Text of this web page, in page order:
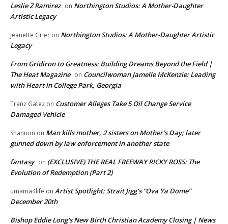
Leslie Z Ramirez on Northington Studios: A Mother-Daughter
Artistic Legacy
Jeanette Grier on Northington Studios: A Mother-Daughter Artistic
Legacy
From Gridiron to Greatness: Building Dreams Beyond the Field |
The Heat Magazine on Councilwoman Jamelle McKenzie: Leading
with Heart in College Park, Georgia
Tranz Gatez on Customer Alleges Take 5 Oil Change Service
Damaged Vehicle
Shannon on Man kills mother, 2 sisters on Mother’s Day; later
gunned down by law enforcement in another state
fantasy on (EXCLUSIVE) THE REAL FREEWAY RICKY ROSS: The
Evolution of Redemption (Part 2)
umama4life on Artist Spotlight: Strait Jigg’s “Ova Ya Dome”
December 20th
Bishop Eddie Long's New Birth Christian Academy Closing | News